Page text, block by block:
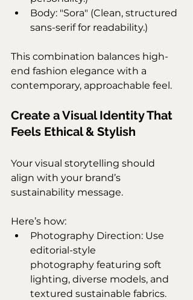
Body: "Sora" (Clean, structured
sans-serif for readability.)
This combination balances high-
end fashion elegance with a
contemporary, approachable feel.
Create a Visual Identity That
Feels Ethical & Stylish
Your visual storytelling should
align with your brand’s
sustainability message.
Here’s how:
Photography Direction: Use
editorial-style
photography featuring soft
lighting, diverse models, and
textured sustainable fabrics.